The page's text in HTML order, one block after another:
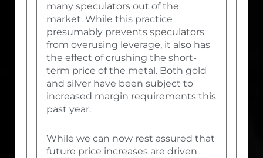
many speculators out of the
market. While this practice
presumably prevents speculators
from overusing leverage, it also has
the effect of crushing the short-
term price of the metal. Both gold
and silver have been subject to
increased margin requirements this
past year.
While we can now rest assured that
future price increases are driven